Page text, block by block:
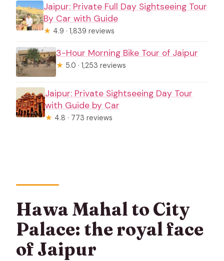
Jaipur: Private Full Day Sightseeing Tour
By Car with Guide
★ 4.9 · 1,839 reviews
3-Hour Morning Bike Tour of Jaipur
★ 5.0 · 1,253 reviews
Jaipur: Private Sightseeing Day Tour
with Guide by Car
★ 4.8 · 773 reviews
Hawa Mahal to City
Palace: the royal face
of Jaipur